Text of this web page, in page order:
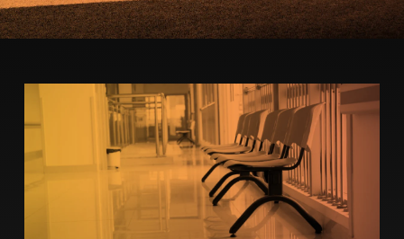
News
Partners
Contact